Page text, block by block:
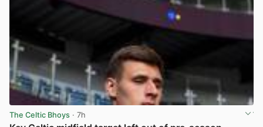
The Celtic Bhoys · 7h